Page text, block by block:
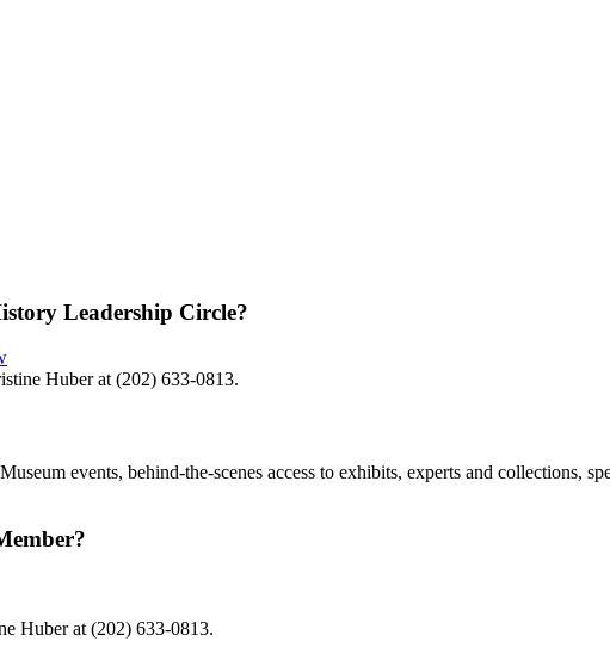
Leadership Circle?
Huber at (202) 633-0813.
events, behind-the-scenes access to exhibits, experts and collections,
Huber at (202) 633-0813.